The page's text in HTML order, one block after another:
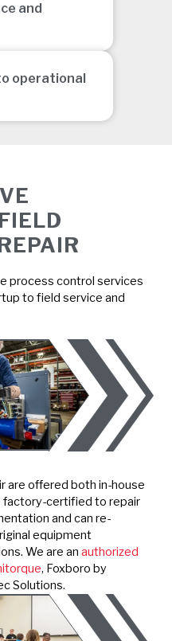
and
operational
process control services
to field service and
are offered both in-house
factory-certified to repair
and can re-
equipment
We are an authorized
, Foxboro by
Solutions.